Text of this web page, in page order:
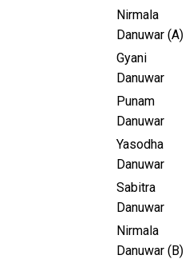
Nirmala
Danuwar (A)
Gyani
Danuwar
Punam
Danuwar
Yasodha
Danuwar
Sabitra
Danuwar
Nirmala
Danuwar (B)